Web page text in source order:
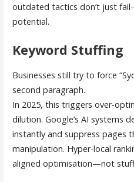
outdated tactics don’t just
potential.
Keyword Stuffing
Businesses still try to force
second paragraph.
In 2025, this triggers over-
dilution. Google’s AI systems
instantly and suppress pages
manipulation. Hyper-local
aligned optimisation—not